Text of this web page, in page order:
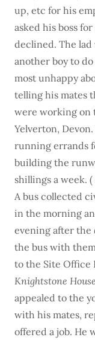
up, etc for his
asked his boss
declined. The
another boy to do
most unhappy
telling his mates
were working on
Yelverton,
running errands
building the
shillings a week.
A bus collected
in the morning
evening after the
the bus with
to the Site Office
Knightstone
appealed to the
with his mates,
offered a job. He